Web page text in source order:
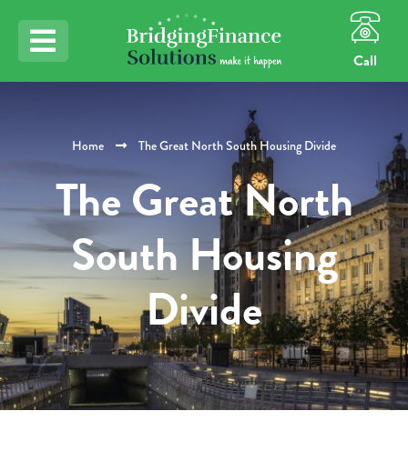
Call
Home The Great North South Housing Divide
The Great North
South Housing
Divide